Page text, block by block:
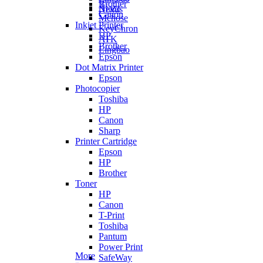
Nexus
Ajazz
Mchose
KeyChron
ATK
Lingbao
Brother
Canon
Inkjet Printer
HP
Brother
Epson
Dot Matrix Printer
Epson
Photocopier
Toshiba
HP
Canon
Sharp
Printer Cartridge
Epson
HP
Brother
Toner
HP
Canon
T-Print
Toshiba
Pantum
Power Print
SafeWay
More